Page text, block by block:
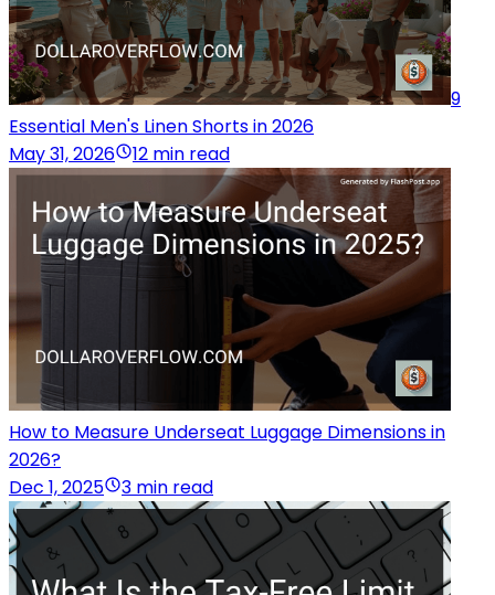
9
Essential Men's Linen Shorts in 2026
May 31, 2026
12 min read
How to Measure Underseat Luggage Dimensions in
2026?
Dec 1, 2025
3 min read